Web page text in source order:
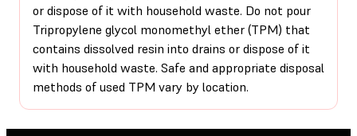
or dispose of it with household waste. Do not pour
Tripropylene glycol monomethyl ether (TPM) that
contains dissolved resin into drains or dispose of it
with household waste. Safe and appropriate disposal
methods of used TPM vary by location.